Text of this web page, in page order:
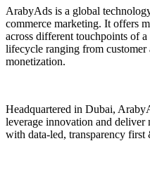
ArabyAds is a global
commerce marketing. It offers
across different touchpoints of
lifecycle ranging from customer
monetization.
Headquartered in Dubai,
leverage innovation and deliver
with data-led, transparency